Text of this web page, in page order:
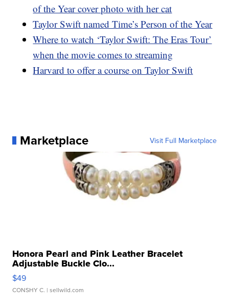
of the Year cover photo with her cat
Taylor Swift named Time’s Person of the Year
Where to watch ‘Taylor Swift: The Eras Tour’
when the movie comes to streaming
Harvard to offer a course on Taylor Swift
Marketplace Visit Full Marketplace
Honora Pearl and Pink Leather Bracelet
Adjustable Buckle Clo...
$49
CONSHY C. | sellwild.com